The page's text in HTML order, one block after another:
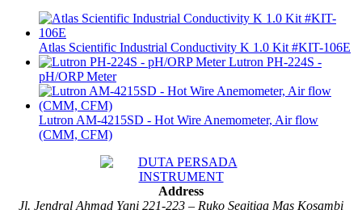
Atlas Scientific Industrial Conductivity K 1.0 Kit #KIT-106E
Lutron PH-224S -
pH/ORP Meter
Lutron AM-4215SD - Hot Wire Anemometer, Air flow
(CMM, CFM)
Address
Jl. Jendral Ahmad Yani 221-223 – Ruko Segitiga Mas Kosambi